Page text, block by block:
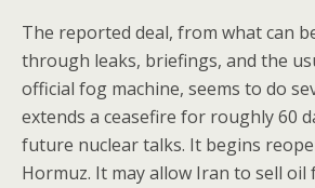
The reported deal, from what can
through leaks, briefings, and the
official fog machine, seems to do
extends a ceasefire for roughly 60
future nuclear talks. It begins
Hormuz. It may allow Iran to sell oil